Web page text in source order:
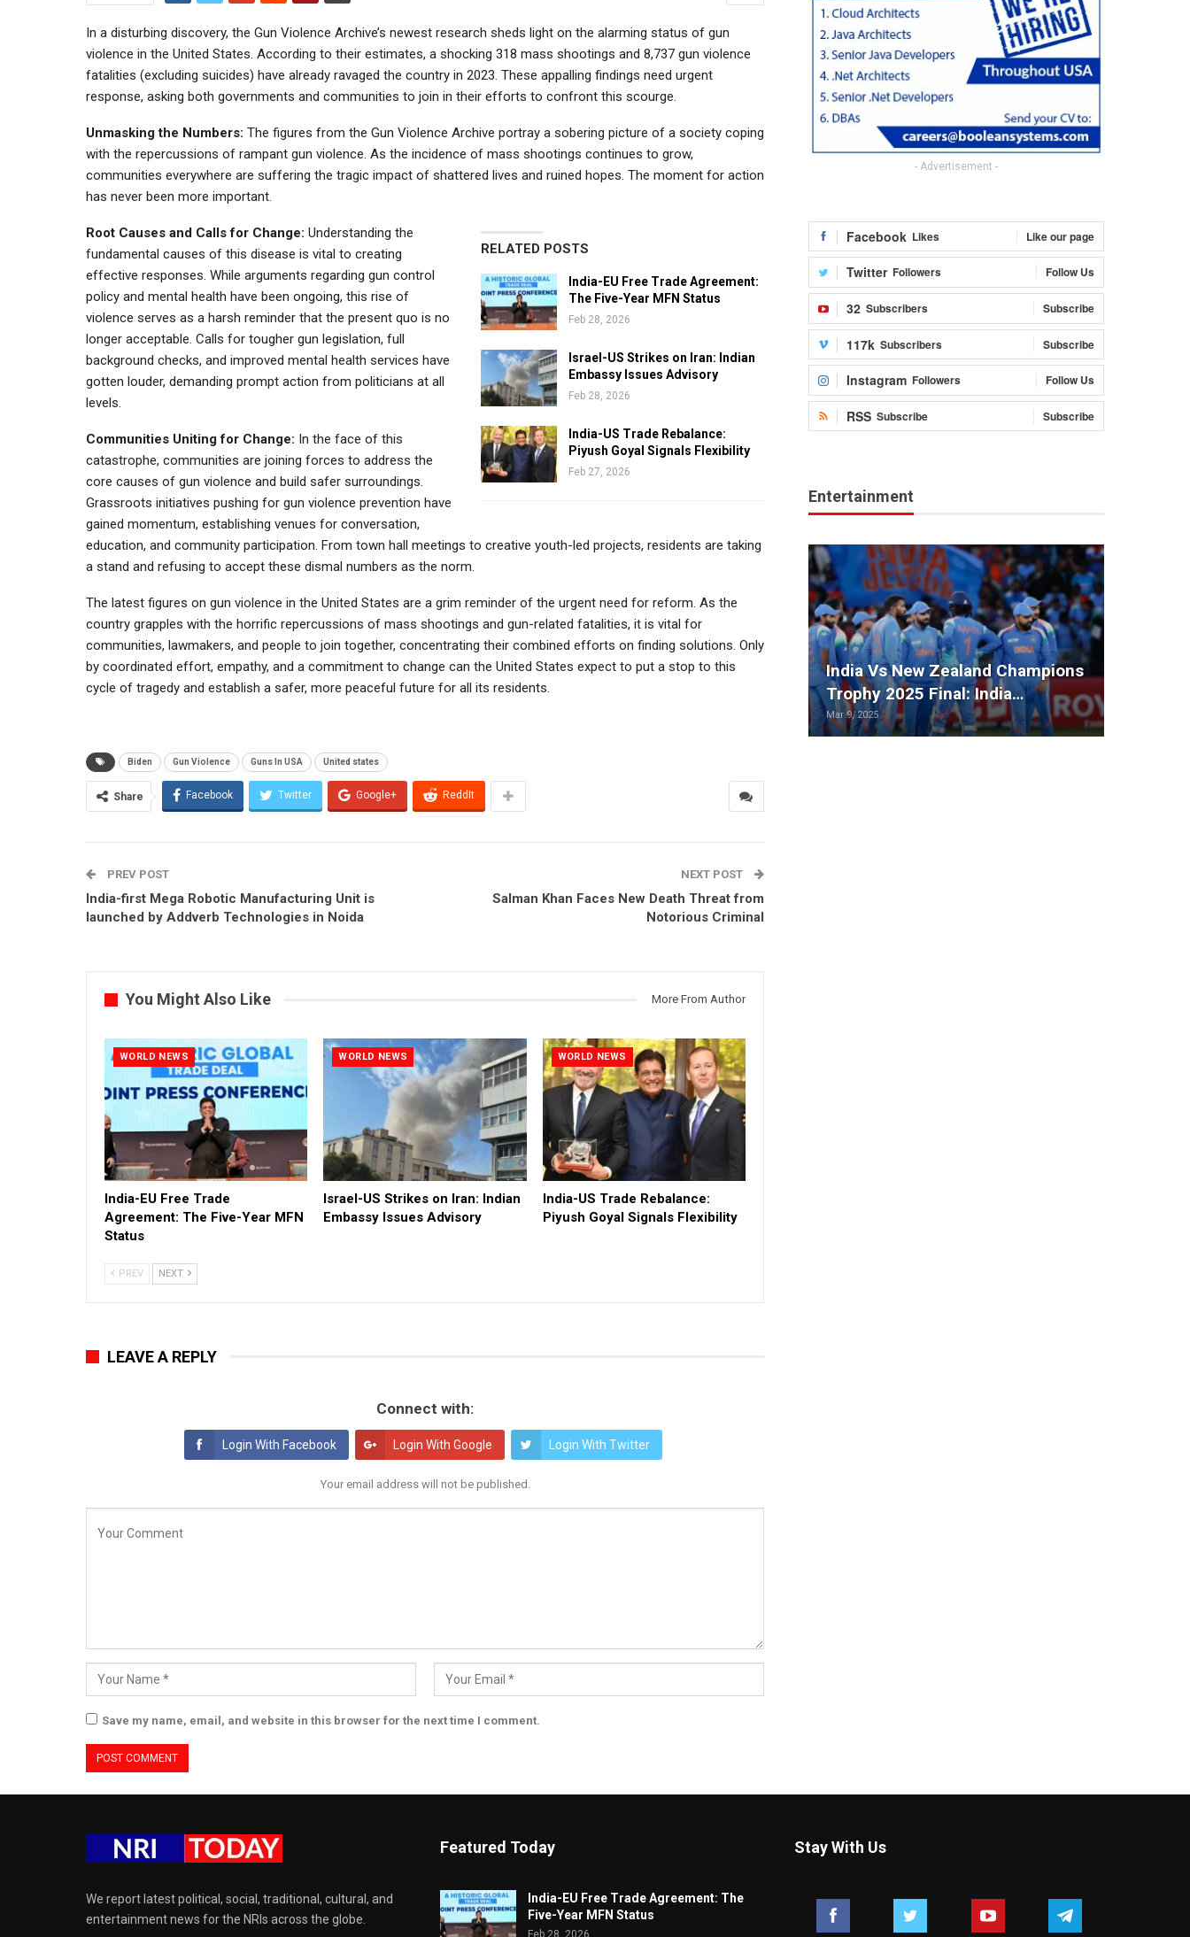
In a disturbing discovery, the Gun Violence Archive’s newest research sheds light on the alarming status of gun
violence in the United States. According to their estimates, a shocking 318 mass shootings and 8,737 gun violence
fatalities (excluding suicides) have already ravaged the country in 2023. These appalling findings need urgent
response, asking both governments and communities to join in their efforts to confront this scourge.
Unmasking the Numbers: The figures from the Gun Violence Archive portray a sobering picture of a society coping
with the repercussions of rampant gun violence. As the incidence of mass shootings continues to grow,
communities everywhere are suffering the tragic impact of shattered lives and ruined hopes. The moment for action
has never been more important.
RELATED POSTS
India-EU Free Trade Agreement:
The Five-Year MFN Status
Feb 28, 2026
Israel-US Strikes on Iran: Indian
Embassy Issues Advisory
Feb 28, 2026
India-US Trade Rebalance:
Piyush Goyal Signals Flexibility
Feb 27, 2026
Root Causes and Calls for Change: Understanding the
fundamental causes of this disease is vital to creating
effective responses. While arguments regarding gun control
policy and mental health have been ongoing, this rise of
violence serves as a harsh reminder that the present quo is no
longer acceptable. Calls for tougher gun legislation, full
background checks, and improved mental health services have
gotten louder, demanding prompt action from politicians at all
levels.
Communities Uniting for Change: In the face of this
catastrophe, communities are joining forces to address the
core causes of gun violence and build safer surroundings.
Grassroots initiatives pushing for gun violence prevention have
gained momentum, establishing venues for conversation,
education, and community participation. From town hall meetings to creative youth-led projects, residents are taking
a stand and refusing to accept these dismal numbers as the norm.
The latest figures on gun violence in the United States are a grim reminder of the urgent need for reform. As the
country grapples with the horrific repercussions of mass shootings and gun-related fatalities, it is vital for
communities, lawmakers, and people to join together, concentrating their combined efforts on finding solutions. Only
by coordinated effort, empathy, and a commitment to change can the United States expect to put a stop to this
cycle of tragedy and establish a safer, more peaceful future for all its residents.
Biden Gun Violence Guns In USA United states
Share Facebook Twitter Google+ ReddIt
PREV POST
India-first Mega Robotic Manufacturing Unit is
launched by Addverb Technologies in Noida
NEXT POST
Salman Khan Faces New Death Threat from
Notorious Criminal
You Might Also Like More From Author
WORLD NEWS
India-EU Free Trade
Agreement: The Five-Year MFN
Status
WORLD NEWS
Israel-US Strikes on Iran: Indian
Embassy Issues Advisory
WORLD NEWS
India-US Trade Rebalance:
Piyush Goyal Signals Flexibility
PREV NEXT
LEAVE A REPLY
Connect with:
Login With Facebook Login With Google Login With Twitter
Your email address will not be published.
Save my name, email, and website in this browser for the next time I comment.
- Advertisement -
Facebook Likes Like our page
Twitter Followers Follow Us
32 Subscribers Subscribe
117k Subscribers Subscribe
Instagram Followers Follow Us
RSS Subscribe Subscribe
Entertainment
India Vs New Zealand Champions
Trophy 2025 Final: India…
Mar 9, 2025
We report latest political, social, traditional, cultural, and
entertainment news for the NRIs across the globe.
Featured Today
India-EU Free Trade Agreement: The
Five-Year MFN Status
Feb 28, 2026
Stay With Us